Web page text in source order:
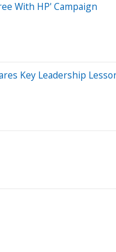
With HP' Campaign
Key Leadership